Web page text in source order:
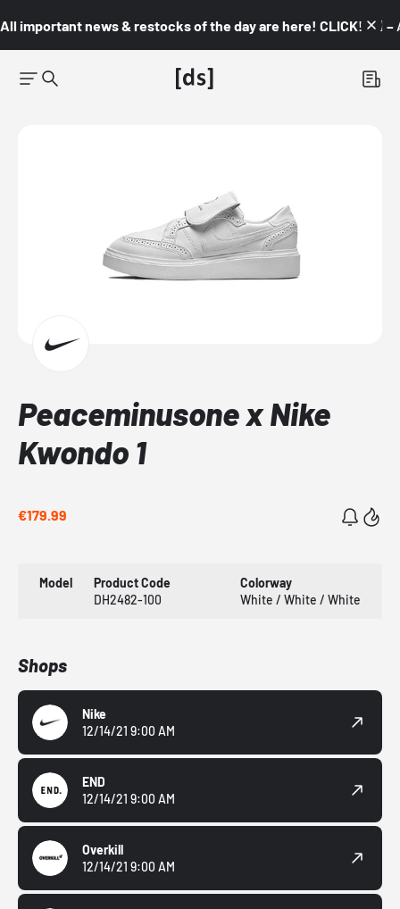
All important news & restocks of the day are here! CLICK! 👇🏼 –
Peaceminusone x Nike
Kwondo 1
€179.99
Model
Product Code
DH2482-100
Colorway
White / White / White
Shops
Nike
12/14/21 9:00 AM
END
12/14/21 9:00 AM
Overkill
12/14/21 9:00 AM